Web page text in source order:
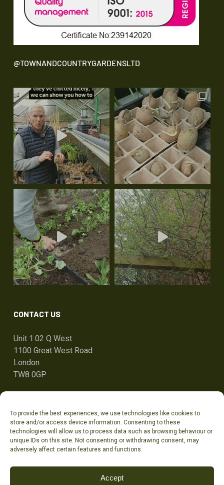
To provide the best experiences, we use technologies like cookies to
store and/or access device information. Consenting to these
technologies will allow us to process data such as browsing behaviour or
unique IDs on this site. Not consenting or withdrawing consent, may
adversely affect certain features and functions.
Accept
@TOWNANDCOUNTRYGARDENSLTD
CONTACT US
Unit 1.02 Q West
1100 Great West Road
London
TW8 0GP
0207 736 7801